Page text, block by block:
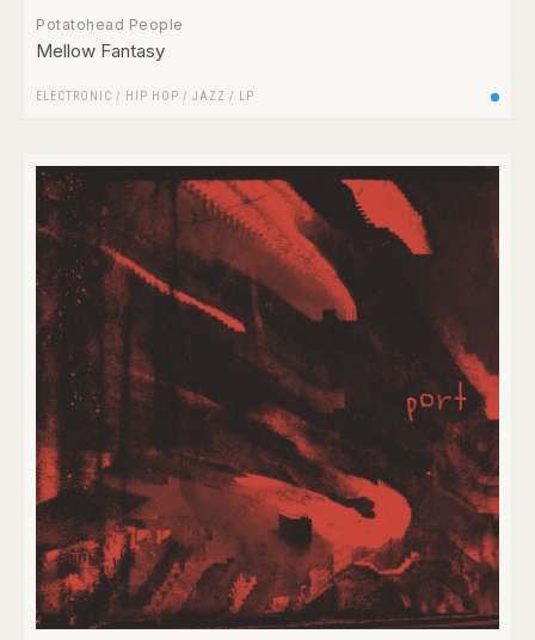
Potatohead People
Mellow Fantasy
ELECTRONIC / HIP HOP / JAZZ / LP